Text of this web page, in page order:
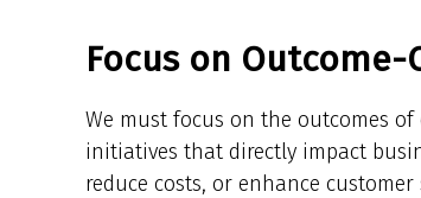
Focus on
We must focus on the outcomes
initiatives that directly impact
reduce costs, or enhance